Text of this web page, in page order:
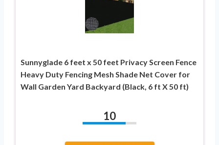
Sunnyglade 6 feet x 50 feet Privacy Screen Fence
Heavy Duty Fencing Mesh Shade Net Cover for
Wall Garden Yard Backyard (Black, 6 ft X 50 ft)
10